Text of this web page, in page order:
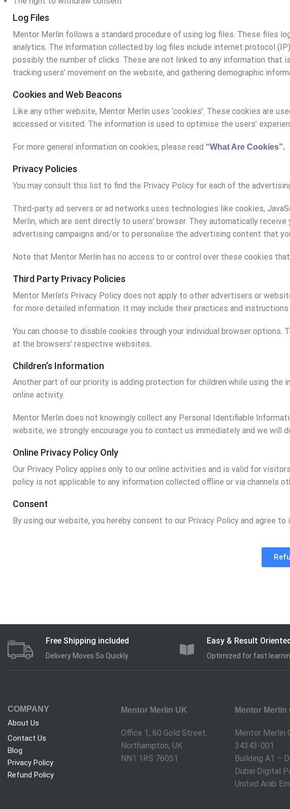
Log Files
Mentor Merlin follows a standard procedure of using log files. These files
analytics. The information collected by log files include internet protocol
possibly the number of clicks. These are not linked to any information
tracking users’ movement on the website, and gathering demographic
Cookies and Web Beacons
Like any other website, Mentor Merlin uses ‘cookies’. These cookies are
accessed or visited. The information is used to optimise the users’
For more general information on cookies, please read “What Are Cookies”.
Privacy Policies
You may consult this list to find the Privacy Policy for each of the
Third-party ad servers or ad networks uses technologies like cookies,
Merlin, which are sent directly to users’ browser. They automatically
advertising campaigns and/or to personalise the advertising content that
Note that Mentor Merlin has no access to or control over these cookies
Third Party Privacy Policies
Mentor Merlin’s Privacy Policy does not apply to other advertisers or
for more detailed information. It may include their practices and
You can choose to disable cookies through your individual browser
at the browsers’ respective websites.
Children’s Information
Another part of our priority is adding protection for children while using the
online activity.
Mentor Merlin does not knowingly collect any Personal Identifiable
website, we strongly encourage you to contact us immediately and we
Online Privacy Policy Only
Our Privacy Policy applies only to our online activities and is valid for
policy is not applicable to any information collected offline or via channels
Consent
By using our website, you hereby consent to our Privacy Policy and agree
Free Shipping included
Delivery Moves So Quickly
Easy & Result
Optimized for fast
COMPANY
About Us
Contact Us
Blog
Privacy Policy
Refund Policy
Mentor Merlin UK
Office 1, 60 Gold Street,
Northampton, UK
NN1 1RS 76051
Mentor Merlin
Mentor Merlin
34343-001
Building A1 –
Dubai Digital
United Arab